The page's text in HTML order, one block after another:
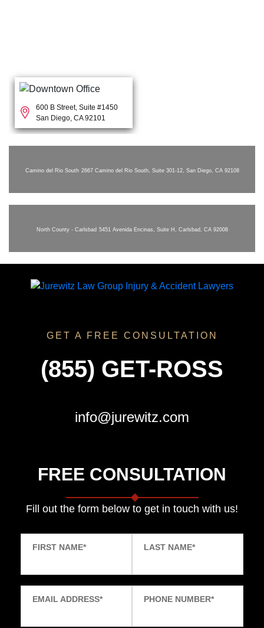
600 B Street, Suite #1450
San Diego, CA 92101
Camino del Rio South 2667 Camino del Rio South, Suite 301-12, San Diego, CA 92108
North County - Carlsbad 5451 Avenida Encinas, Suite H, Carlsbad, CA 92008
GET A FREE CONSULTATION
(855) GET-ROSS
info@jurewitz.com
FREE CONSULTATION
Fill out the form below to get in touch with us!
FIRST NAME* LAST NAME*
EMAIL ADDRESS* PHONE NUMBER*